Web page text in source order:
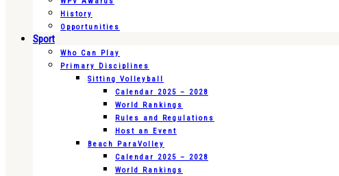
History
Opportunities
Sport
Who Can Play
Primary Disciplines
Sitting Volleyball
Calendar 2025 – 2028
World Rankings
Rules and Regulations
Host an Event
Beach ParaVolley
Calendar 2025 – 2028
World Rankings